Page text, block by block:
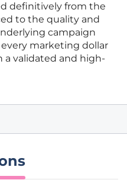
definitively from the
to the quality and
campaign
marketing dollar
a validated and high-